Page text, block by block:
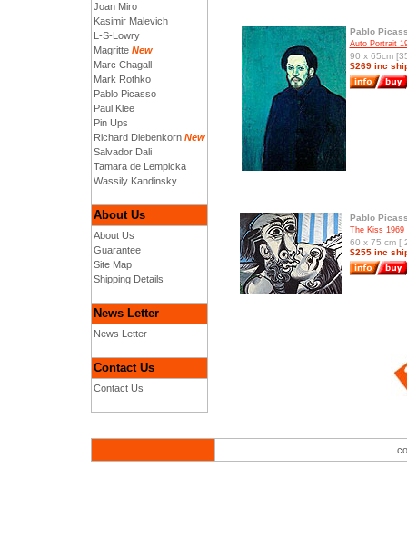
Joan Miro
Kasimir Malevich
L-S-Lowry
Magritte New
Marc Chagall
Mark Rothko
Pablo Picasso
Paul Klee
Pin Ups
Richard Diebenkorn New
Salvador Dali
Tamara de Lempicka
Wassily Kandinsky
About Us
About Us
Guarantee
Site Map
Shipping Details
News Letter
News Letter
Contact Us
Contact Us
Pablo
Auto Portrait
90 x 65cm
$269 inc
Pablo
The Kiss 1969
60 x 75 cm [
$255 inc